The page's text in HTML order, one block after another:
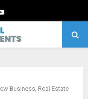
Youtube
Business, Real Estate